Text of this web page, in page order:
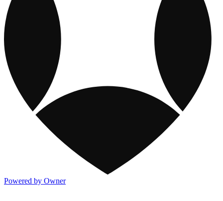
Powered by Owner